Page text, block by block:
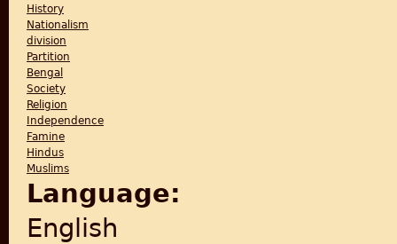
History
Nationalism
division
Partition
Bengal
Society
Religion
Independence
Famine
Hindus
Muslims
Language:
English